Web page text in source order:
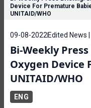
Device For Premature
UNITAID/WHO
09-08-2022 Edited News |
Bi-Weekly
Oxygen Device
UNITAID/WHO
ENG